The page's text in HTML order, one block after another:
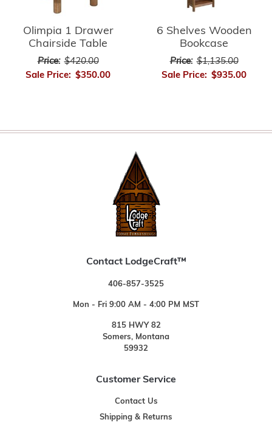
Olimpia 1 Drawer
Chairside Table
Price: $420.00
Sale Price: $350.00
6 Shelves Wooden
Bookcase
Price: $1,135.00
Sale Price: $935.00
Contact LodgeCraft™
406-857-3525
Mon - Fri 9:00 AM - 4:00 PM MST
815 HWY 82
Somers, Montana
59932
Customer Service
Contact Us
Shipping & Returns